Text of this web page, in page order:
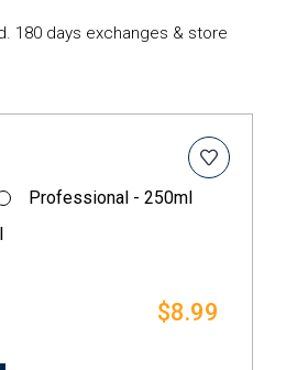
180 days exchanges & store
Professional - 250ml
$8.99